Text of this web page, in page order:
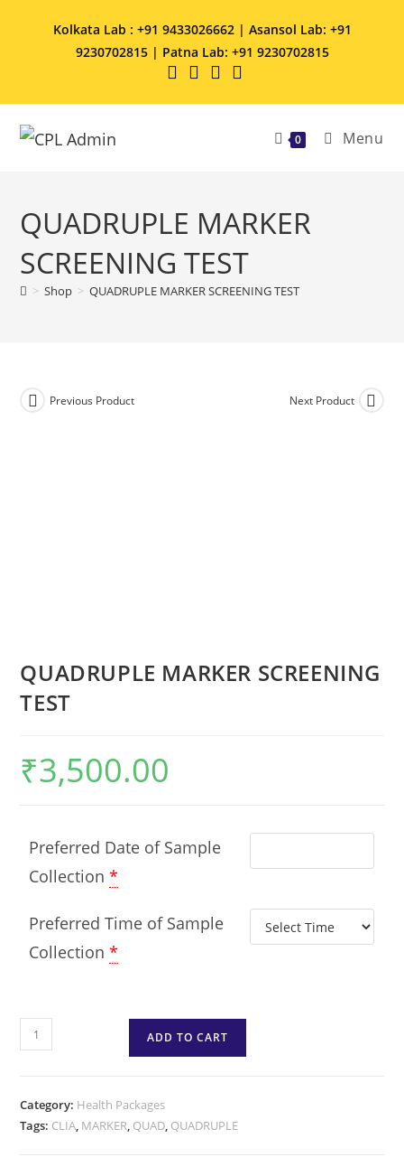
Kolkata Lab : +91 9433026662 | Asansol Lab: +91
9230702815 | Patna Lab: +91 9230702815
0 Menu
QUADRUPLE MARKER
SCREENING TEST
> Shop > QUADRUPLE MARKER SCREENING TEST
Previous Product Next Product
QUADRUPLE MARKER SCREENING
TEST
₹3,500.00
Preferred Date of Sample
Collection *
Preferred Time of Sample
Collection *
ADD TO CART
Category: Health Packages
Tags: CLIA, MARKER, QUAD, QUADRUPLE